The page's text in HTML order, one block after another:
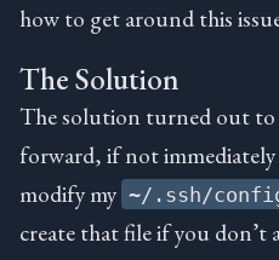
how to get around this
The Solution
The solution turned out
forward, if not
modify my ~/.ssh/
create that file if you don’t